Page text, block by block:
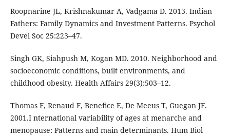
Roopnarine JL, Krishnakumar A, Vadgama D. 2013. Indian
Fathers: Family Dynamics and Investment Patterns. Psychol
Devel Soc 25:223–47.
Singh GK, Siahpush M, Kogan MD. 2010. Neighborhood and
socioeconomic conditions, built environments, and
childhood obesity. Health Affairs 29(3):503–12.
Thomas F, Renaud F, Benefice E, De Meeus T, Guegan JF.
2001.I nternational variability of ages at menarche and
menopause: Patterns and main determinants. Hum Biol